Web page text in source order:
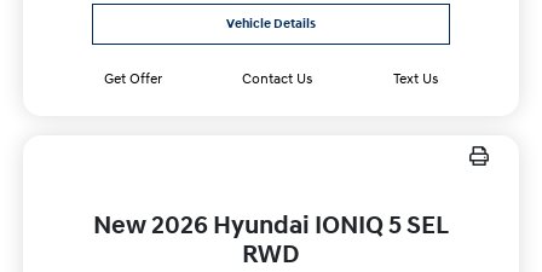
Vehicle Details
Get Offer Contact Us Text Us
New 2026 Hyundai IONIQ 5 SEL
RWD